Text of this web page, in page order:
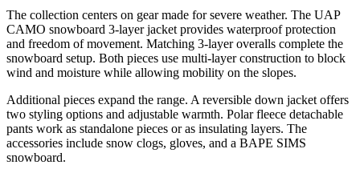
The collection centers on gear made for severe weather. The UAP
CAMO snowboard 3-layer jacket provides waterproof protection
and freedom of movement. Matching 3-layer overalls complete the
snowboard setup. Both pieces use multi-layer construction to block
wind and moisture while allowing mobility on the slopes.
Additional pieces expand the range. A reversible down jacket offers
two styling options and adjustable warmth. Polar fleece detachable
pants work as standalone pieces or as insulating layers. The
accessories include snow clogs, gloves, and a BAPE SIMS
snowboard.